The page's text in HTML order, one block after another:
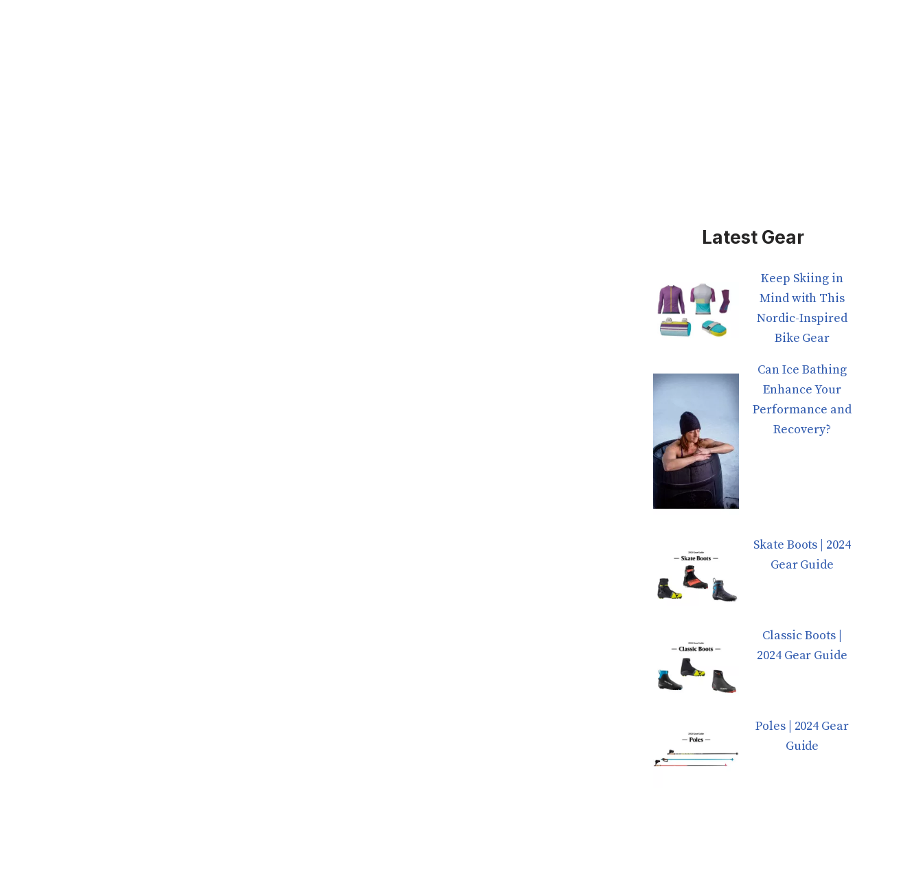
Latest Gear
Keep Skiing in
Mind with This
Nordic-Inspired
Bike Gear
Can Ice Bathing
Enhance Your
Performance and
Recovery?
Skate Boots | 2024
Gear Guide
Classic Boots |
2024 Gear Guide
Poles | 2024 Gear
Guide